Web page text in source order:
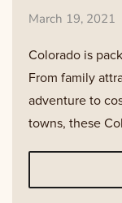
March 19, 2021
Colorado is
From family
adventure to
towns, these